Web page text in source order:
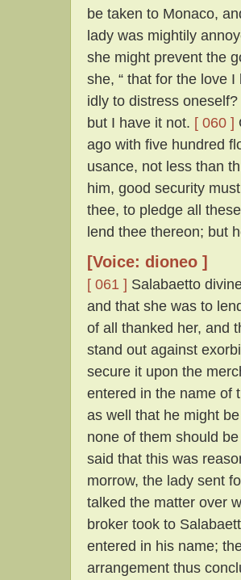
be taken to Monaco,
lady was mightily
she might prevent the
she, “ that for the love
idly to distress
but I have it not. [ 060 ]
ago with five hundred
usance, not less than
him, good security
thee, to pledge all
lend thee thereon; but
[Voice: dioneo ]
[ 061 ] Salabaetto
and that she was to
of all thanked her, and
stand out against
secure it upon the
entered in the name of
as well that he might
none of them should
said that this was
morrow, the lady sent
talked the matter over
broker took to
entered in his name;
arrangement thus